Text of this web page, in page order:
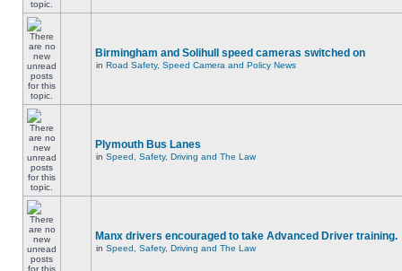
Birmingham and Solihull speed cameras switched on
in Road Safety, Speed Camera and Policy News
Plymouth Bus Lanes
in Speed, Safety, Driving and The Law
Manx drivers encouraged to take Advanced Driver training.
in Speed, Safety, Driving and The Law